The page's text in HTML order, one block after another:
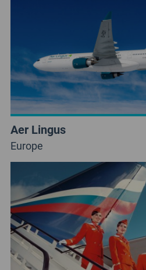
Aer Lingus
Europe